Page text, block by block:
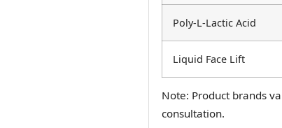
Poly-L-Lactic Acid
Liquid Face Lift
Note: Product brands
consultation.